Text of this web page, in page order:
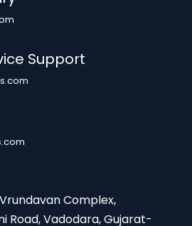
Support
Vrundavan Complex,
Road, Vadodara, Gujarat-